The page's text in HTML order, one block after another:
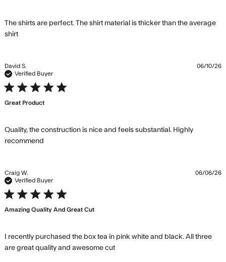
The shirts are perfect. The shirt material is thicker than the average
shirtread more about review content The shirts are perfect.
David S.
Verified Buyer
5 star rating
Great Product
Quality, the construction is nice and feels substantial. Highly
recommend
06/10/26
Craig W.
Verified Buyer
5 star rating
Amazing Quality And Great Cut
I recently purchased the box tea in pink white and black. All three
are great quality and awesome cutread more about review
06/06/26